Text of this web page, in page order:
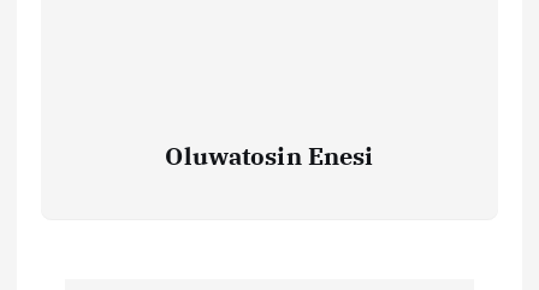
Oluwatosin Enesi